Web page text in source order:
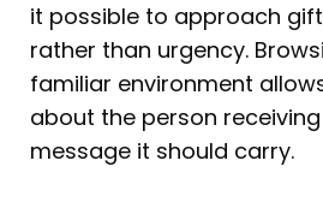
it possible to approach
rather than urgency.
familiar environment
about the person
message it should carry.